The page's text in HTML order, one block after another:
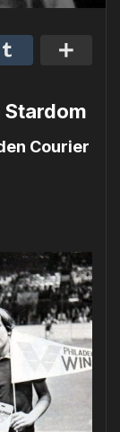
Stardom
Courier